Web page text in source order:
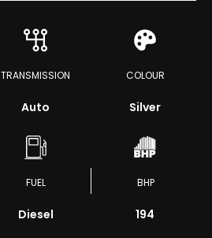
TRANSMISSION
Auto
COLOUR
Silver
FUEL
Diesel
BHP
194